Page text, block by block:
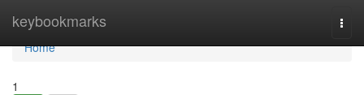
keybookmarks
Home
Home
1